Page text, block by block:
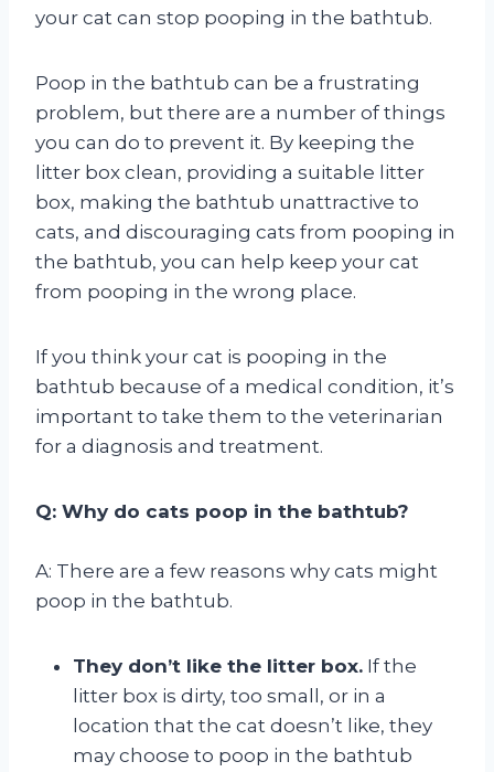
your cat can stop pooping in the bathtub.
Poop in the bathtub can be a frustrating
problem, but there are a number of things
you can do to prevent it. By keeping the
litter box clean, providing a suitable litter
box, making the bathtub unattractive to
cats, and discouraging cats from pooping in
the bathtub, you can help keep your cat
from pooping in the wrong place.
If you think your cat is pooping in the
bathtub because of a medical condition, it’s
important to take them to the veterinarian
for a diagnosis and treatment.
Q: Why do cats poop in the bathtub?
A: There are a few reasons why cats might
poop in the bathtub.
They don’t like the litter box. If the
litter box is dirty, too small, or in a
location that the cat doesn’t like, they
may choose to poop in the bathtub